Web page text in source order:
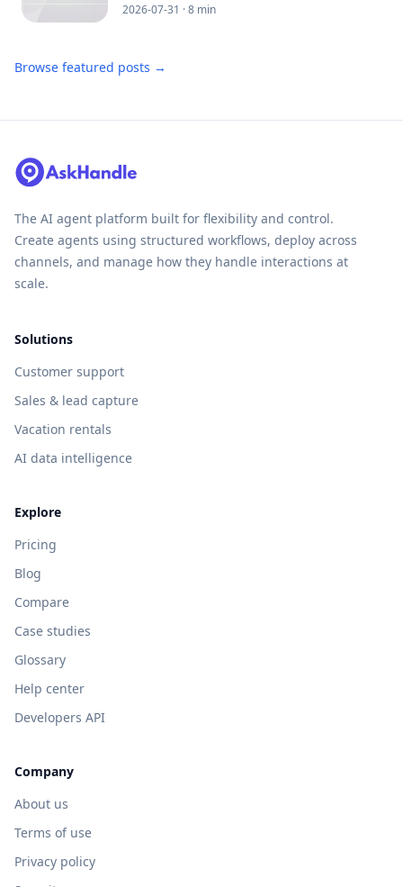
2026-07-31 · 8 min
Browse featured posts →
The AI agent platform built for flexibility and control.
Create agents using structured workflows, deploy across
channels, and manage how they handle interactions at
scale.
Solutions
Customer support
Sales & lead capture
Vacation rentals
AI data intelligence
Explore
Pricing
Blog
Compare
Case studies
Glossary
Help center
Developers API
Company
About us
Terms of use
Privacy policy